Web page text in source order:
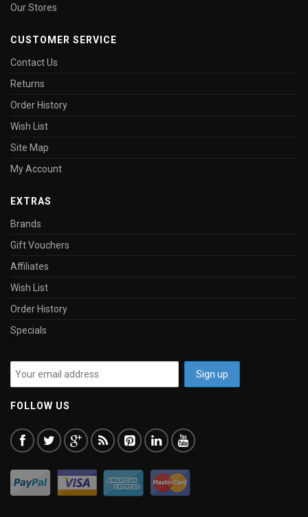
Our Stores
CUSTOMER SERVICE
Contact Us
Returns
Order History
Wish List
Site Map
My Account
EXTRAS
Brands
Gift Vouchers
Affiliates
Wish List
Order History
Specials
FOLLOW US